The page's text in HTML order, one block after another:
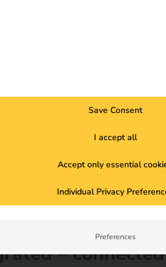
It simplifies access, increases
of charging points.
profitability.
Fuels Infrastructure
protocols ensures fair and
–
Save Consent
I accept all
Accept only essential
Individual Privacy
Preferences